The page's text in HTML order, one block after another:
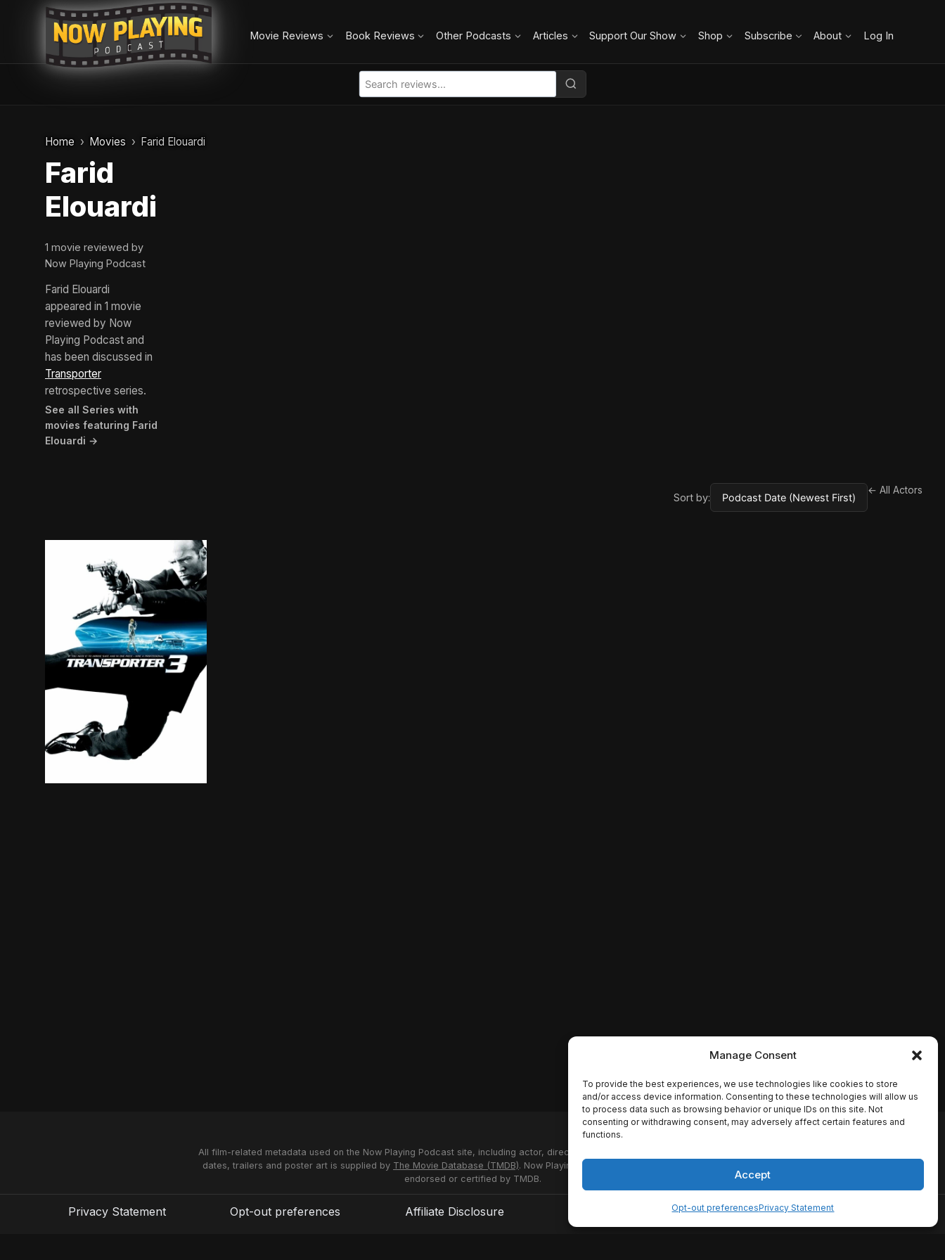
Manage Consent
To provide the best experiences, we use technologies like cookies to store
and/or access device information. Consenting to these technologies will allow us
to process data such as browsing behavior or unique IDs on this site. Not
consenting or withdrawing consent, may adversely affect certain features and
functions.
Accept
Opt-out preferencesPrivacy Statement
Movie Reviews Book Reviews Other Podcasts Articles Support Our Show Shop Subscribe About Log In
Home Movies Farid Elouardi
Farid
Elouardi
1 movie reviewed by
Now Playing Podcast
Farid Elouardi
appeared in 1 movie
reviewed by Now
Playing Podcast and
has been discussed in
Transporter
retrospective series.
See all Series with
movies featuring Farid
Elouardi →
Sort by:
← All Actors
All film-related metadata used on the Now Playing Podcast site, including actor, director and studio names, synopses, release
dates, trailers and poster art is supplied by The Movie Database (TMDB). Now Playing Podcast uses the TMDB API but is not
endorsed or certified by TMDB.
Privacy Statement Opt-out preferences Affiliate Disclosure Disclaimer